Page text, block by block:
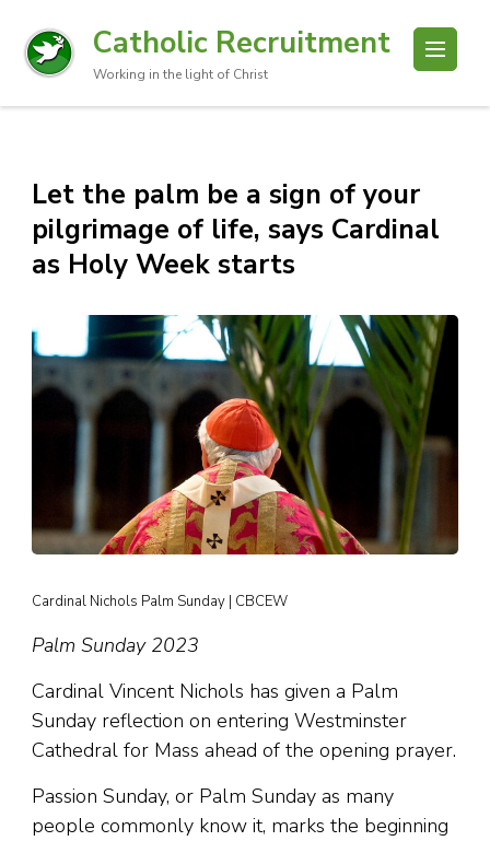
Catholic Recruitment
Working in the light of Christ
Let the palm be a sign of your
pilgrimage of life, says Cardinal
as Holy Week starts
Cardinal Nichols Palm Sunday | CBCEW
Palm Sunday 2023
Cardinal Vincent Nichols has given a Palm
Sunday reflection on entering Westminster
Cathedral for Mass ahead of the opening prayer.
Passion Sunday, or Palm Sunday as many
people commonly know it, marks the beginning